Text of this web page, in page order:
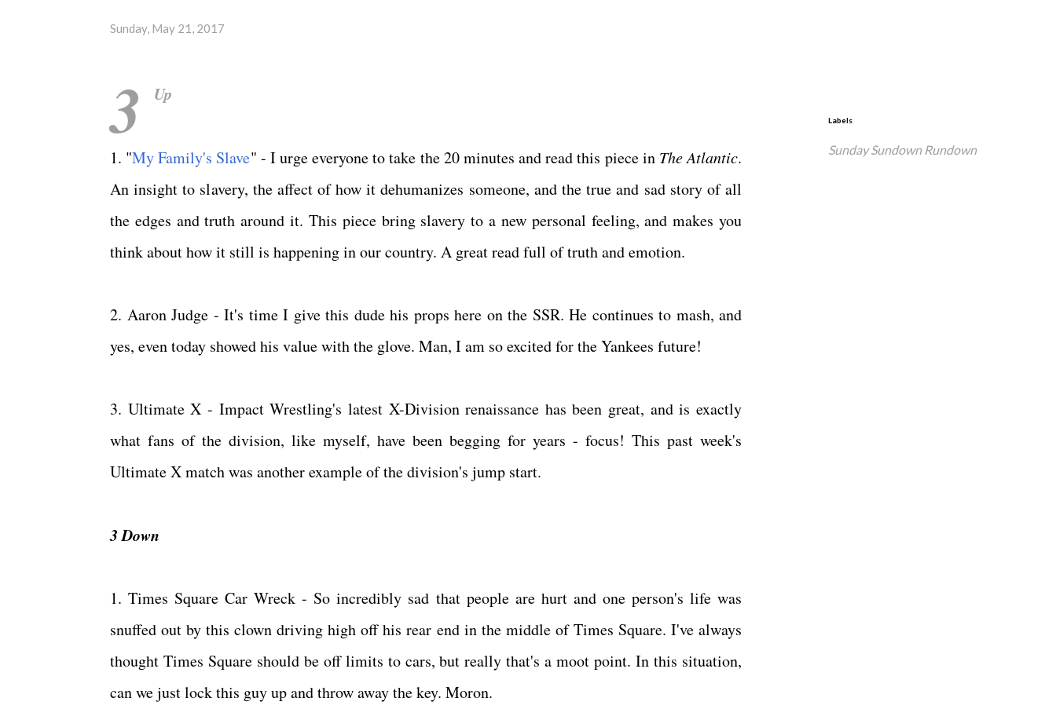
Sunday, May 21, 2017
3 Up
1. "My Family's Slave" - I urge everyone to take the 20 minutes and read this piece in The Atlantic.
An insight to slavery, the affect of how it dehumanizes someone, and the true and sad story of all
the edges and truth around it. This piece bring slavery to a new personal feeling, and makes you
think about how it still is happening in our country. A great read full of truth and emotion.
2. Aaron Judge - It's time I give this dude his props here on the SSR. He continues to mash, and
yes, even today showed his value with the glove. Man, I am so excited for the Yankees future!
3. Ultimate X - Impact Wrestling's latest X-Division renaissance has been great, and is exactly
what fans of the division, like myself, have been begging for years - focus! This past week's
Ultimate X match was another example of the division's jump start.
3 Down
1. Times Square Car Wreck - So incredibly sad that people are hurt and one person's life was
snuffed out by this clown driving high off his rear end in the middle of Times Square. I've always
thought Times Square should be off limits to cars, but really that's a moot point. In this situation,
can we just lock this guy up and throw away the key. Moron.
Labels
Sunday Sundown Rundown